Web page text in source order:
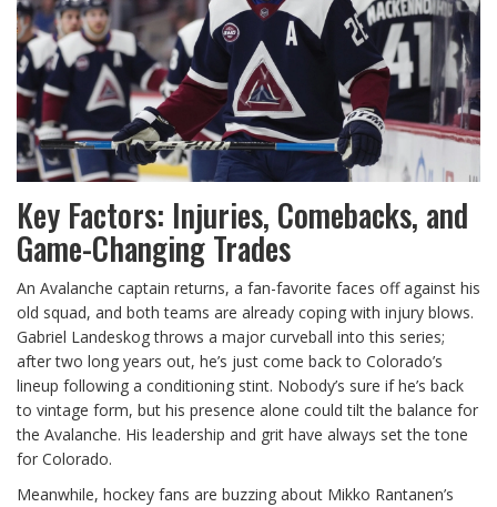
Key Factors: Injuries, Comebacks, and
Game-Changing Trades
An Avalanche captain returns, a fan-favorite faces off against his
old squad, and both teams are already coping with injury blows.
Gabriel Landeskog throws a major curveball into this series;
after two long years out, he’s just come back to Colorado’s
lineup following a conditioning stint. Nobody’s sure if he’s back
to vintage form, but his presence alone could tilt the balance for
the Avalanche. His leadership and grit have always set the tone
for Colorado.
Meanwhile, hockey fans are buzzing about Mikko Rantanen’s